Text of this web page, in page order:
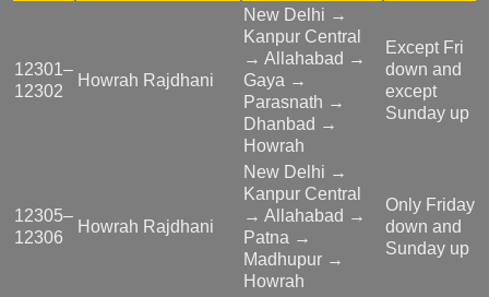
12301–
12302
Howrah Rajdhani
New Delhi →
Kanpur Central
→ Allahabad →
Gaya →
Parasnath →
Dhanbad →
Howrah
Except Fri
down and
except
Sunday up
12305–
12306
Howrah Rajdhani
New Delhi →
Kanpur Central
→ Allahabad →
Patna →
Madhupur →
Howrah
Only Friday
down and
Sunday up